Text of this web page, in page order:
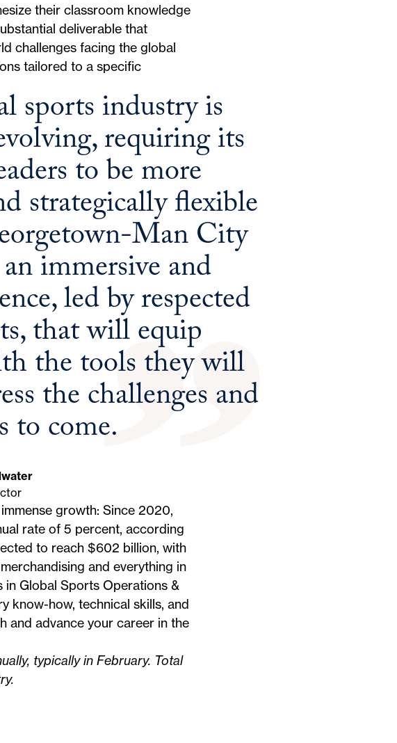
their classroom knowledge
deliverable that
challenges facing the global
tailored to a specific
sports industry is
requiring its
to be more
strategically flexible
Man City
immersive and
led by respected
that will equip
the tools they will
the challenges and
to come.
growth: Since 2020,
rate of 5 percent, according
to reach $602 billion, with
and everything in
in Global Sports Operations &
know-how, technical skills, and
and advance your career in the
typically in February. Total